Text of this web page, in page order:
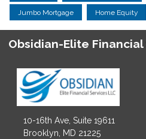
Jumbo Mortgage Home Equity
Obsidian-Elite Financial
10-16th Ave, Suite 19611
Brooklyn, MD 21225